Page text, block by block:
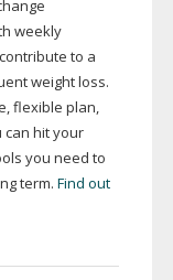
weekly
to a
weight loss.
, flexible plan,
can hit your
you need to
term. Find out